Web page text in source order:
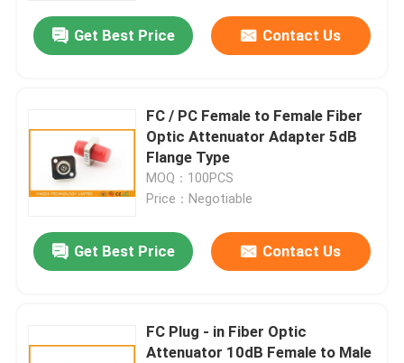
Get Best Price Contact Us
FC / PC Female to Female Fiber
Optic Attenuator Adapter 5dB
Flange Type
MOQ：100PCS
Price：Negotiable
Get Best Price Contact Us
FC Plug - in Fiber Optic
Attenuator 10dB Female to Male